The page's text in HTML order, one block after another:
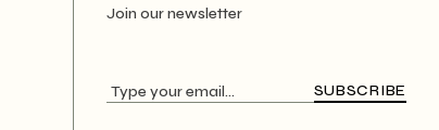
Join our newsletter
SUBSCRIBE